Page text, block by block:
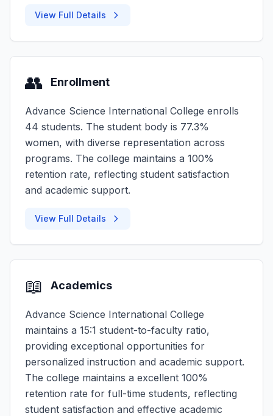
View Full Details
👥 Enrollment
Advance Science International College enrolls
44 students. The student body is 77.3%
women, with diverse representation across
programs. The college maintains a 100%
retention rate, reflecting student satisfaction
and academic support.
View Full Details
📖 Academics
Advance Science International College
maintains a 15:1 student-to-faculty ratio,
providing exceptional opportunities for
personalized instruction and academic support.
The college maintains a excellent 100%
retention rate for full-time students, reflecting
student satisfaction and effective academic